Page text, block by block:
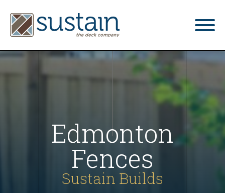
home
services
contact us
Edmonton
Fences
Sustain Builds